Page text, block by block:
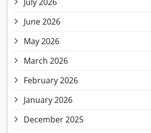
July 2026
June 2026
May 2026
March 2026
February 2026
January 2026
December 2025